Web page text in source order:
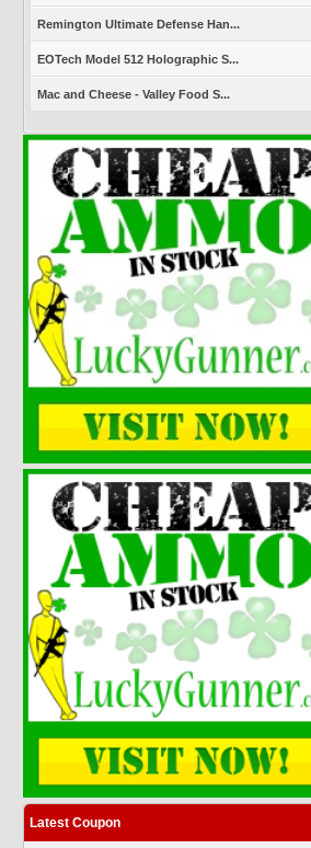
Remington Ultimate Defense Han...
EOTech Model 512 Holographic S...
Mac and Cheese - Valley Food S...
Latest Coupon